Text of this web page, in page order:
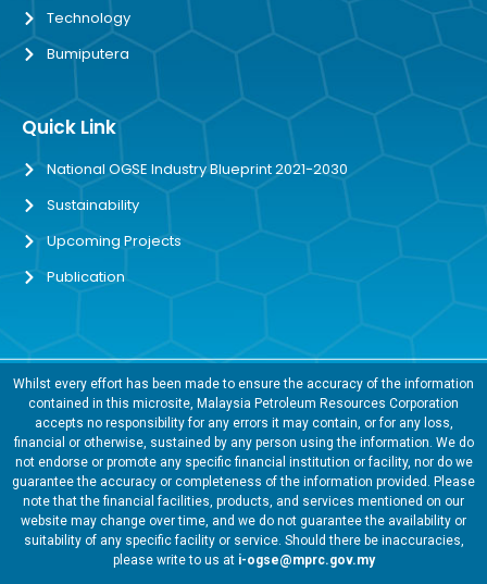
Technology
Bumiputera
Quick Link
National OGSE Industry Blueprint 2021-2030
Sustainability
Upcoming Projects
Publication
Whilst every effort has been made to ensure the accuracy of the information
contained in this microsite, Malaysia Petroleum Resources Corporation
accepts no responsibility for any errors it may contain, or for any loss,
financial or otherwise, sustained by any person using the information. We do
not endorse or promote any specific financial institution or facility, nor do we
guarantee the accuracy or completeness of the information provided. Please
note that the financial facilities, products, and services mentioned on our
website may change over time, and we do not guarantee the availability or
suitability of any specific facility or service. Should there be inaccuracies,
please write to us at i-ogse@mprc.gov.my